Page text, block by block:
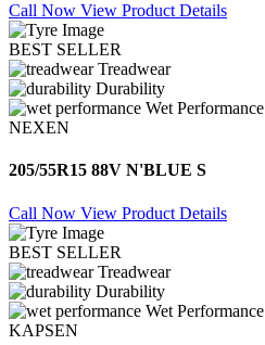
Call Now View Product Details
BEST SELLER
Treadwear
Durability
Wet Performance
NEXEN
205/55R15 88V N'BLUE S
Call Now View Product Details
BEST SELLER
Treadwear
Durability
Wet Performance
KAPSEN